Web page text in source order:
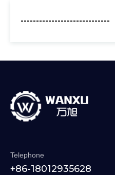
-----------------------------
Telephone
+86-18012935628